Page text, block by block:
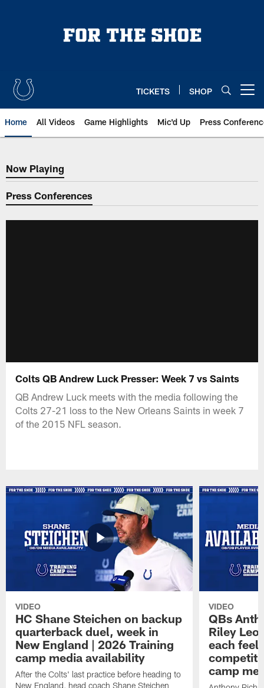
TICKETS SHOP
Home All Videos Game Highlights Mic'd Up Press
Now Playing
Now Playing
Press Conferences
Colts QB Andrew Luck Presser: Week 7 vs Saints
QB Andrew Luck meets with the media following the
Colts 27-21 loss to the New Orleans Saints in week 7
of the 2015 NFL season.
VIDEO
HC Shane Steichen on backup
quarterback duel, week in
New England | 2026 Training
camp media availability
After the Colts' last practice before heading to
New England, head coach Shane Steichen
VIDEO
QBs
Riley
each feel
camp